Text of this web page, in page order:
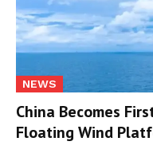
NEWS
China Becomes
Floating Wind